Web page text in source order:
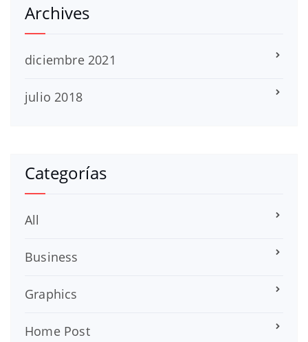
Archives
diciembre 2021
julio 2018
Categorías
All
Business
Graphics
Home Post